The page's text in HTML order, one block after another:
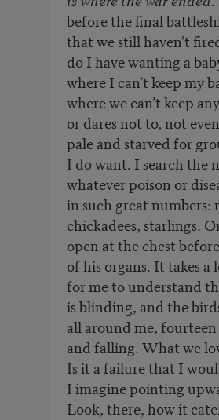
before the final
that we still haven’t
do I have wanting a
where I can’t keep my
where we can’t keep
or dares not to, not
pale and starved for
I do want. I search the
whatever poison or
in such great numbers:
chickadees, starlings.
open at the chest
of his organs. It takes
for me to understand
is blinding, and the
all around me,
and falling. What we
Is it a failure that I
I imagine pointing
Look, there, how it